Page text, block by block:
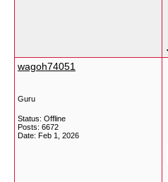
wagoh74051
Guru
Status: Offline
Posts: 6672
Date: Feb 1, 2026